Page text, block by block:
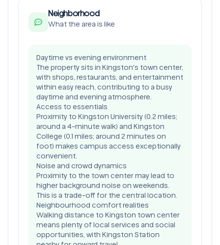
Neighborhood
What the area is like
Daytime vs evening environment
The property sits in Kingston's town center,
with shops, restaurants, and entertainment
within easy reach, contributing to a busy
daytime and evening atmosphere.
Access to essentials
Proximity to Kingston University (0.2 miles;
around a 4-minute walk) and Kingston
College (0.1 miles; around 2 minutes on
foot) makes campus access exceptionally
convenient.
Noise and crowd dynamics
Proximity to the town center may lead to
higher background noise on weekends.
This is a trade-off for the central location.
Neighbourhood comfort realities
Walking distance to Kingston town center
means plenty of local services and social
opportunities, with Kingston Station